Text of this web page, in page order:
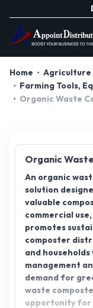
Home
Agriculture
Farming Tools,
Organic Waste
Organic
An organic
solution
valuable
commercial
promotes
composter
and
management
demand for
waste
opportunity for